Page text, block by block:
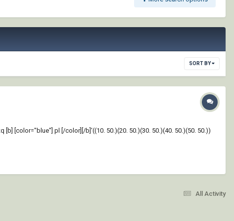
SORT BY
[color="blue"] pl [/color][/b]'((10. 50.)(20. 50.)(30. 50.)(40. 50.)(50. 50.))
All Activity